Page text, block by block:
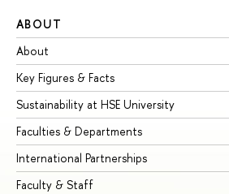
ABOUT
About
Key Figures & Facts
Sustainability at HSE University
Faculties & Departments
International Partnerships
Faculty & Staff